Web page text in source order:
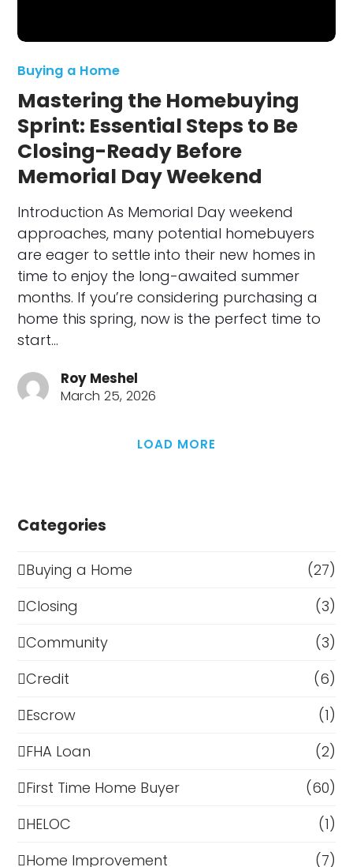
Buying a Home
Mastering the Homebuying
Sprint: Essential Steps to Be
Closing-Ready Before
Memorial Day Weekend
Introduction As Memorial Day weekend
approaches, many potential homebuyers
are eager to settle into their new homes in
time to enjoy the long-awaited summer
months. If you’re considering purchasing a
home this spring, now is the perfect time to
start…
Roy Meshel
March 25, 2026
LOAD MORE
Categories
Buying a Home
(27)
Closing
(3)
Community
(3)
Credit
(6)
Escrow
(1)
FHA Loan
(2)
First Time Home Buyer
(60)
HELOC
(1)
Home Improvement
(7)